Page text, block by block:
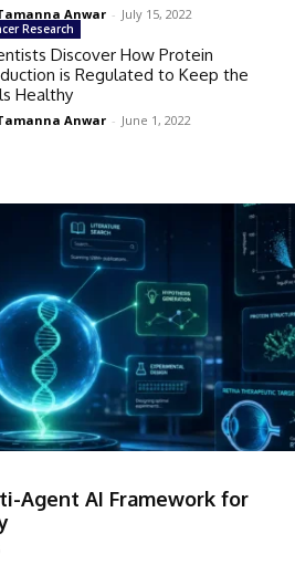
Agent AI Framework for
Anwar - July 15, 2022
Research
Discover How Protein
is Regulated to Keep the
Healthy
Anwar - June 1, 2022